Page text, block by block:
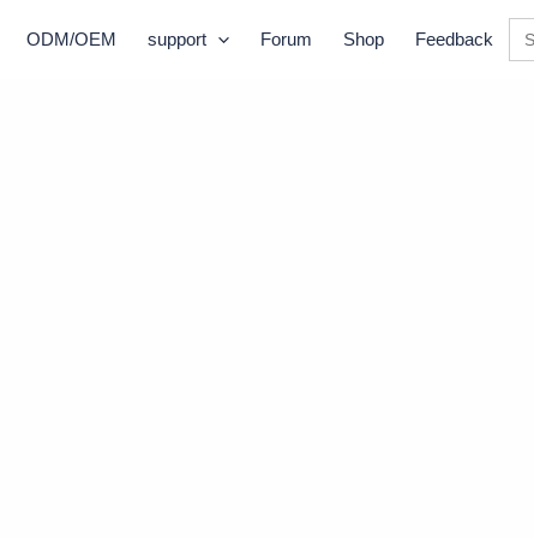
ODM/OEM support Forum Shop Feedback
for: